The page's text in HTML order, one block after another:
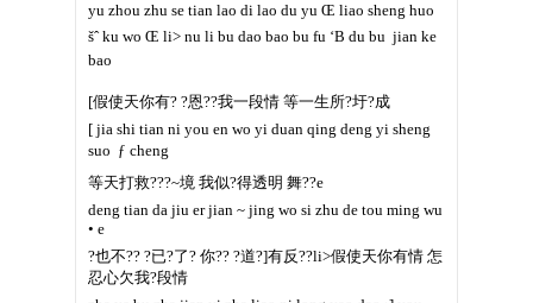
yu zhou zhu se tian lao di lao du yu Œ liao sheng huo
šˆ ku wo Œ li> nu li bu dao bao bu fu ‘B du bu  jian ke
bao
[假使天你有? ?恩??我一段情 等一生所?圩?成
[ jia shi tian ni you en wo yi duan qing deng yi sheng
suo  ƒ cheng
等天打救???~境 我似?得透明 舞??e
deng tian da jiu er jian ~ jing wo si zhu de tou ming wu
• e
?也不?? ?已?了? 你?? ?道?]有反??li>假使天你有情 怎
忍心欠我?段情